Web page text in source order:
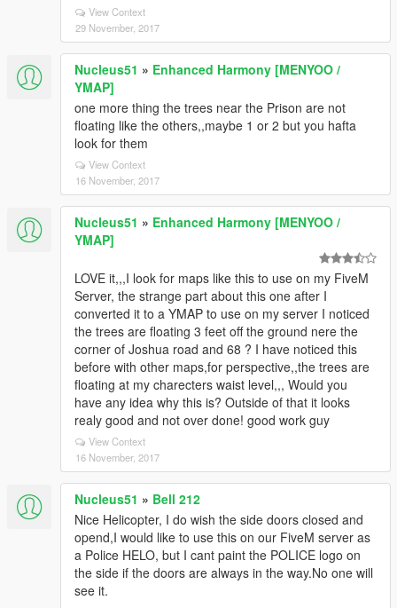
View Context
29 November, 2017
Nucleus51 » Enhanced Harmony [MENYOO /
YMAP]
one more thing the trees near the Prison are not
floating like the others,,maybe 1 or 2 but you hafta
look for them
View Context
16 November, 2017
Nucleus51 » Enhanced Harmony [MENYOO /
YMAP]
LOVE it,,,I look for maps like this to use on my FiveM
Server, the strange part about this one after I
converted it to a YMAP to use on my server I noticed
the trees are floating 3 feet off the ground nere the
corner of Joshua road and 68 ? I have noticed this
before with other maps,for perspective,,the trees are
floating at my charecters waist level,,, Would you
have any idea why this is? Outside of that it looks
realy good and not over done! good work guy
View Context
16 November, 2017
Nucleus51 » Bell 212
Nice Helicopter, I do wish the side doors closed and
opend,I would like to use this on our FiveM server as
a Police HELO, but I cant paint the POLICE logo on
the side if the doors are always in the way.No one will
see it.